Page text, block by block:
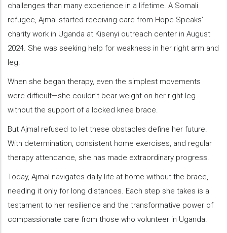
challenges than many experience in a lifetime. A Somali
refugee, Ajmal started receiving care from Hope Speaks’
charity work in Uganda at Kisenyi outreach center in August
2024. She was seeking help for weakness in her right arm and
leg.
When she began therapy, even the simplest movements
were difficult—she couldn’t bear weight on her right leg
without the support of a locked knee brace.
But Ajmal refused to let these obstacles define her future.
With determination, consistent home exercises, and regular
therapy attendance, she has made extraordinary progress.
Today, Ajmal navigates daily life at home without the brace,
needing it only for long distances. Each step she takes is a
testament to her resilience and the transformative power of
compassionate care from those who volunteer in Uganda.